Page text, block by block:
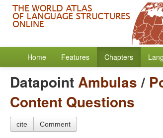
Home Features Chapters
DatapointAmbulas/
Content Questions
cite Comment